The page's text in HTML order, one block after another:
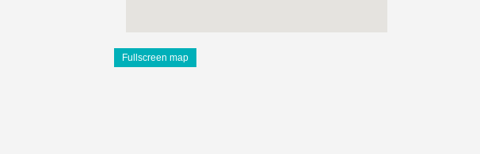
Fullscreen map